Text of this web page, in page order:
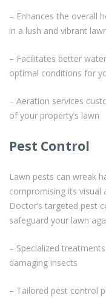
– Enhances the overall
in a lush and vibrant
– Facilitates better
optimal conditions for
– Aeration services
of your property’s lawn
Pest Control
Lawn pests can wreak
compromising its visual
Doctor’s targeted pest
safeguard your lawn
– Specialized
damaging insects
– Tailored pest control